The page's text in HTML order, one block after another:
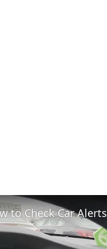
to Check Car Alerts